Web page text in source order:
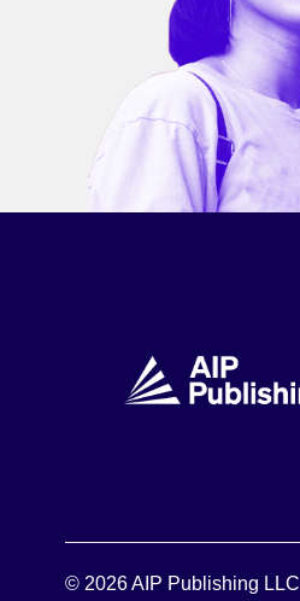
© 2026 AIP Publishing LLC